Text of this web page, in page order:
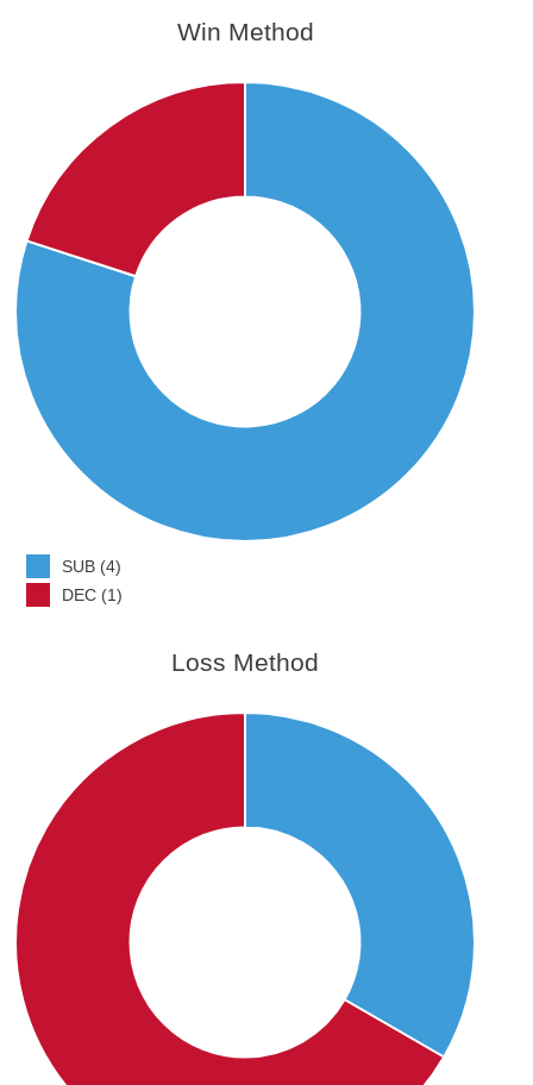
Win Method
SUB (4)
DEC (1)
Loss Method